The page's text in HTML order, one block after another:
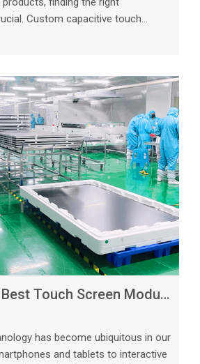
Custom capacitive touch
when searching for a manufacturer
business's specific needs.
Requirements Before beginning
capaciti
Exploring the Best Touch Screen Module Manufacturers for Custom Projects
has become ubiquitous in our
and tablets to interactive